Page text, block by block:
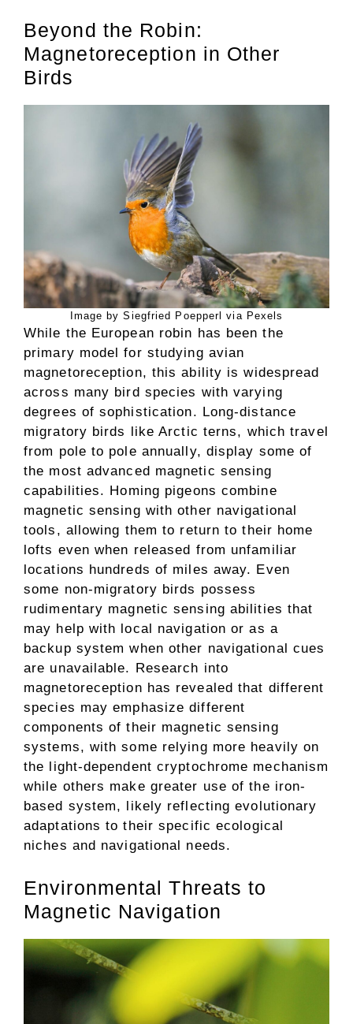
Beyond the Robin:
Magnetoreception in Other
Birds
Image by Siegfried Poepperl via Pexels
While the European robin has been the
primary model for studying avian
magnetoreception, this ability is widespread
across many bird species with varying
degrees of sophistication. Long-distance
migratory birds like Arctic terns, which travel
from pole to pole annually, display some of
the most advanced magnetic sensing
capabilities. Homing pigeons combine
magnetic sensing with other navigational
tools, allowing them to return to their home
lofts even when released from unfamiliar
locations hundreds of miles away. Even
some non-migratory birds possess
rudimentary magnetic sensing abilities that
may help with local navigation or as a
backup system when other navigational cues
are unavailable. Research into
magnetoreception has revealed that different
species may emphasize different
components of their magnetic sensing
systems, with some relying more heavily on
the light-dependent cryptochrome mechanism
while others make greater use of the iron-
based system, likely reflecting evolutionary
adaptations to their specific ecological
niches and navigational needs.
Environmental Threats to
Magnetic Navigation